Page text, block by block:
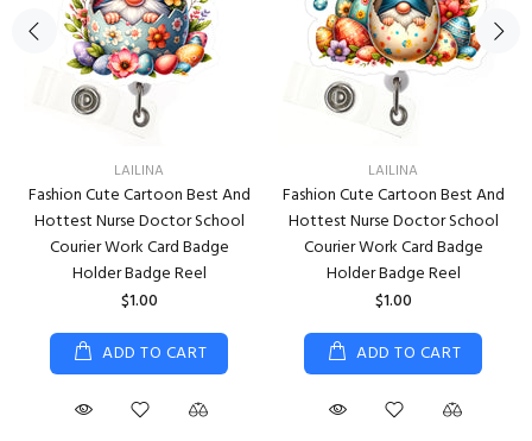
LAILINA
Fashion Cute Cartoon Best And
Hottest Nurse Doctor School
Courier Work Card Badge
Holder Badge Reel
$1.00
ADD TO CART
LAILINA
Fashion Cute Cartoon Best And
Hottest Nurse Doctor School
Courier Work Card Badge
Holder Badge Reel
$1.00
ADD TO CART